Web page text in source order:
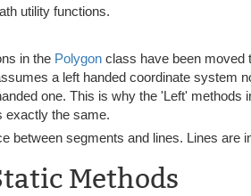
utility functions.
in the Polygon class have been moved
a left handed coordinate system
one. This is why the 'Left' methods
exactly the same.
between segments and lines. Lines are
Methods